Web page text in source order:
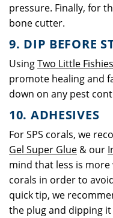
pressure. Finally, for
bone cutter.
9. DIP BEFORE
UsingTwo Little
promote healing and
down on any pest
10. ADHESIVES
For SPS corals, we
Gel Super Glue & our
mind that less is
corals in order to
quick tip, we
the plug and dipping